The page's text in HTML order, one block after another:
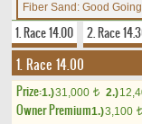
Fiber Sand: Good Going
1. Race 14.00 2. Race
1. Race 14.00
Prize:1.)31,000 t 2.)
Owner Premium1.)3,100 t